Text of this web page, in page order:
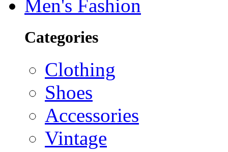
Men's Fashion
Categories
Clothing
Shoes
Accessories
Vintage